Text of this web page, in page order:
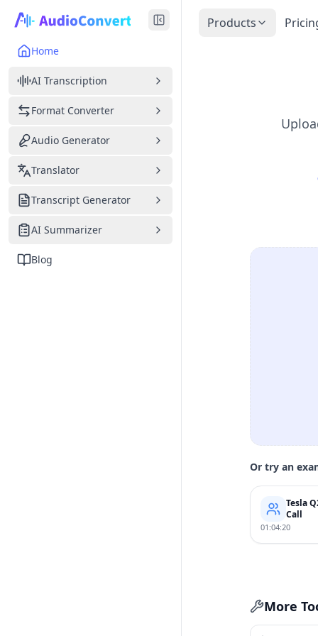
Home
AI Transcription
Format Converter
Audio Generator
Translator
Transcript Generator
AI Summarizer
Blog
Products
Or try an
Tesla
Call
01:04:20
More